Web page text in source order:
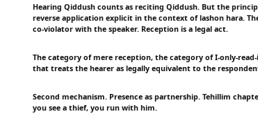
Hearing Qiddush counts as reciting Qiddush. But the
reverse application explicit in the context of lashon hara.
co-violator with the speaker. Reception is a legal act.
The category of mere reception, the category of I-only-
that treats the hearer as legally equivalent to the
Second mechanism. Presence as partnership. Tehillim
you see a thief, you run with him.